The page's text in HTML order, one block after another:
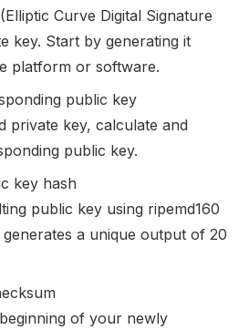
Curve Digital Signature
key. Start by generating it
platform or software.
public key
private key, calculate and
public key.
key hash
public key using ripemd160
a unique output of 20
of your newly